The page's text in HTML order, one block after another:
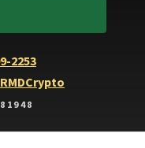
2253
Crypto